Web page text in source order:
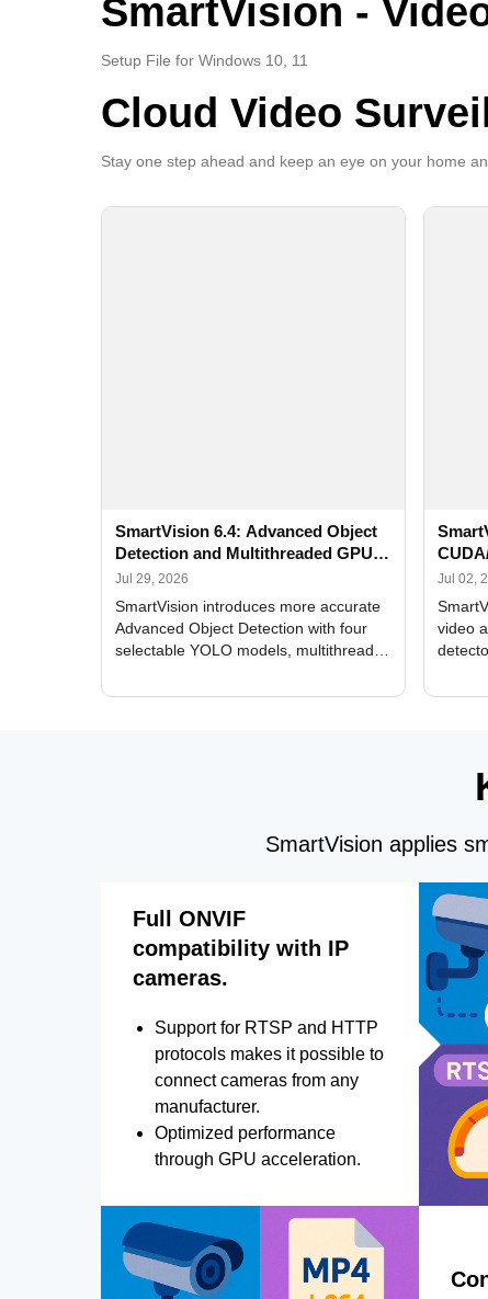
SmartVision -
Setup File for Windows 10, 11
Cloud Video
Stay one step ahead and keep an eye on your home
SmartVision 6.4: Advanced Object
Detection and Multithreaded GPU
Processing
Jul 29, 2026
SmartVision introduces more accurate
Advanced Object Detection with four
selectable YOLO models, multithreaded
and license plate recognition for multi-
Jul 02,
video
Alerts,
SmartVision applies
Full ONVIF
compatibility with IP
cameras.
Support for RTSP and HTTP
protocols makes it possible to
connect cameras from any
manufacturer.
Optimized performance
through GPU acceleration.